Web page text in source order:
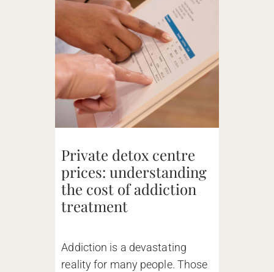
Private detox centre
prices: understanding
the cost of addiction
treatment
Addiction is a devastating
reality for many people. Those